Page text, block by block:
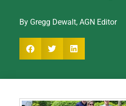
By Gregg Dewalt, AGN Editor